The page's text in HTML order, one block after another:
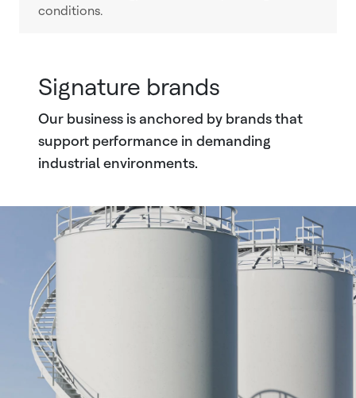
conditions.
Signature brands
Our business is anchored by brands that
support performance in demanding
industrial environments.